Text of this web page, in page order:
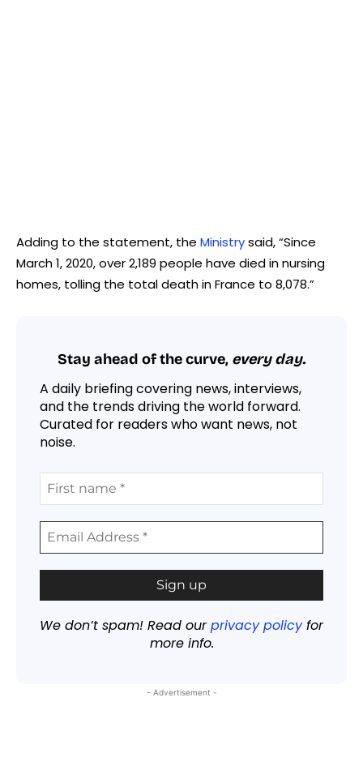
Adding to the statement, the Ministrysaid, “Since
March 1, 2020, over 2,189 people have died in nursing
homes, tolling the total death in France to 8,078.”
Stay ahead of the curve, every day.
A daily briefing covering news, interviews,
and the trends driving the world forward.
Curated for readers who want news, not
noise.
We don’t spam! Read ourprivacy policyfor
more info.
- Advertisement -